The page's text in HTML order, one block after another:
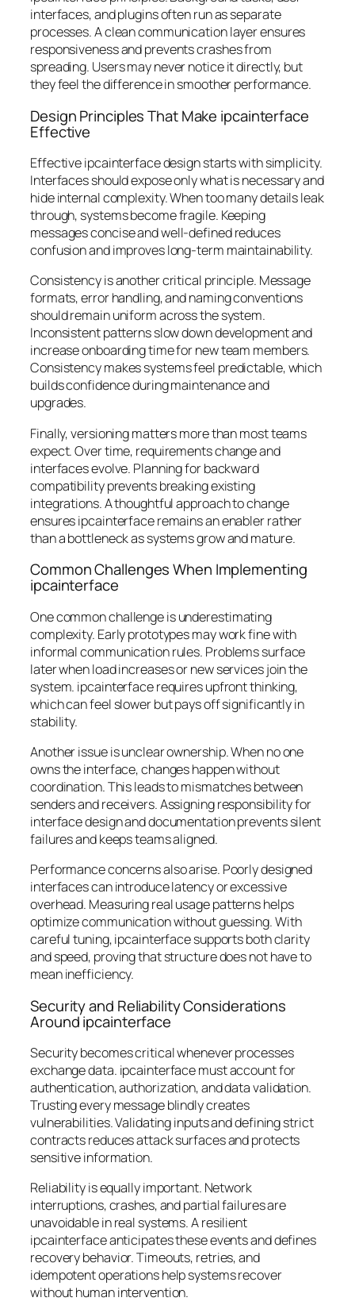
interfaces, and plugins often run as separate
processes. A clean communication layer ensures
responsiveness and prevents crashes from
spreading. Users may never notice it directly, but
they feel the difference in smoother performance.
Design Principles That Make ipcainterface
Effective
Effective ipcainterface design starts with simplicity.
Interfaces should expose only what is necessary and
hide internal complexity. When too many details leak
through, systems become fragile. Keeping
messages concise and well-defined reduces
confusion and improves long-term maintainability.
Consistency is another critical principle. Message
formats, error handling, and naming conventions
should remain uniform across the system.
Inconsistent patterns slow down development and
increase onboarding time for new team members.
Consistency makes systems feel predictable, which
builds confidence during maintenance and
upgrades.
Finally, versioning matters more than most teams
expect. Over time, requirements change and
interfaces evolve. Planning for backward
compatibility prevents breaking existing
integrations. A thoughtful approach to change
ensures ipcainterface remains an enabler rather
than a bottleneck as systems grow and mature.
Common Challenges When Implementing
ipcainterface
One common challenge is underestimating
complexity. Early prototypes may work fine with
informal communication rules. Problems surface
later when load increases or new services join the
system. ipcainterface requires upfront thinking,
which can feel slower but pays off significantly in
stability.
Another issue is unclear ownership. When no one
owns the interface, changes happen without
coordination. This leads to mismatches between
senders and receivers. Assigning responsibility for
interface design and documentation prevents silent
failures and keeps teams aligned.
Performance concerns also arise. Poorly designed
interfaces can introduce latency or excessive
overhead. Measuring real usage patterns helps
optimize communication without guessing. With
careful tuning, ipcainterface supports both clarity
and speed, proving that structure does not have to
mean inefficiency.
Security and Reliability Considerations
Around ipcainterface
Security becomes critical whenever processes
exchange data. ipcainterface must account for
authentication, authorization, and data validation.
Trusting every message blindly creates
vulnerabilities. Validating inputs and defining strict
contracts reduces attack surfaces and protects
sensitive information.
Reliability is equally important. Network
interruptions, crashes, and partial failures are
unavoidable in real systems. A resilient
ipcainterface anticipates these events and defines
recovery behavior. Timeouts, retries, and
idempotent operations help systems recover
without human intervention.